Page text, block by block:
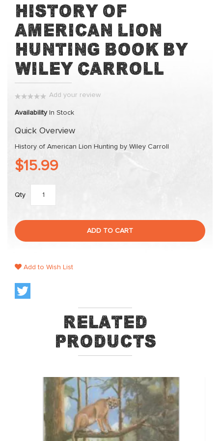
to
the
beginning
of
the
images
gallery
History of
American Lion
Hunting Book by
Wiley Carroll
Add your review
Availability In Stock
Quick Overview
History of American Lion Hunting by Wiley Carroll
$15.99
Qty
ADD TO CART
Add to Wish List
Related
Products